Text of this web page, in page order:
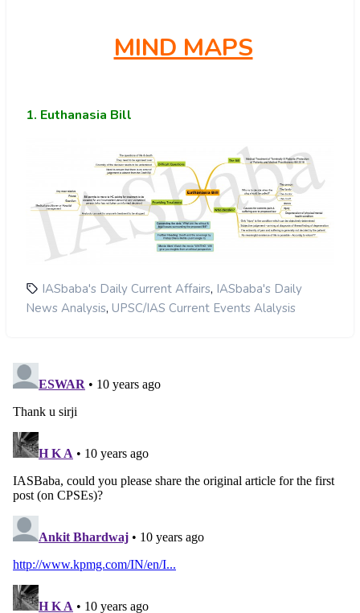
MIND MAPS
1. Euthanasia Bill
IASbaba's Daily Current Affairs, IASbaba's Daily
News Analysis, UPSC/IAS Current Events Alalysis